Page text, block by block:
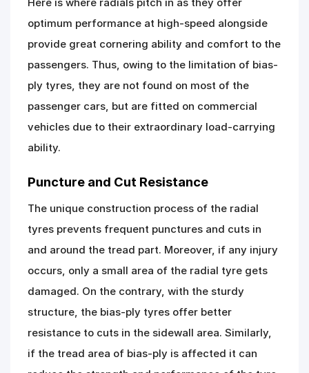
optimum performance at high-speed alongside
provide great cornering ability and comfort to the
passengers. Thus, owing to the limitation of bias-
ply tyres, they are not found on most of the
passenger cars, but are fitted on commercial
vehicles due to their extraordinary load-carrying
ability.
Puncture and Cut Resistance
The unique construction process of the radial
tyres prevents frequent punctures and cuts in
and around the tread part. Moreover, if any injury
occurs, only a small area of the radial tyre gets
damaged. On the contrary, with the sturdy
structure, the bias-ply tyres offer better
resistance to cuts in the sidewall area. Similarly,
if the tread area of bias-ply is affected it can